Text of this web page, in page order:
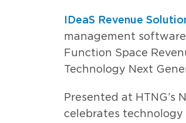
IDeaS Revenue
management
Function Space
Technology Next
Presented at HTNG’s
celebrates